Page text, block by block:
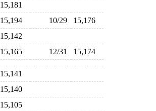
15,181
15,194 10/29
15,176
15,142
15,165 12/31 15,174
15,141
15,140
15,105